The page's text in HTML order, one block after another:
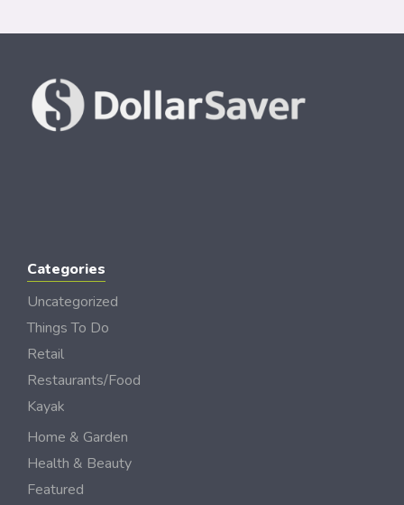
Categories
Uncategorized
Things To Do
Retail
Restaurants/Food
Kayak
Home & Garden
Health & Beauty
Featured